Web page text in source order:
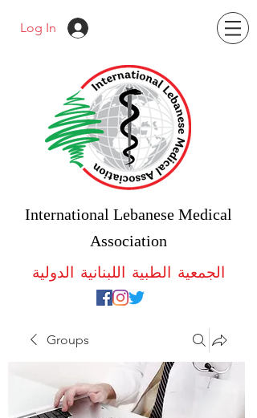
Log In
International Lebanese Medical
Association
الجمعية الطبية اللبنانية الدولية
Groups